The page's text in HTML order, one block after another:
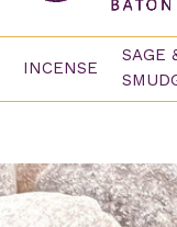
INCENSE
SAGE